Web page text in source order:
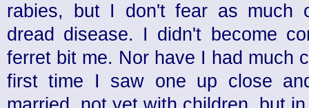
rabies, but I don't fear as much
dread disease. I didn't become
ferret bit me. Nor have I had much
first time I saw one up close